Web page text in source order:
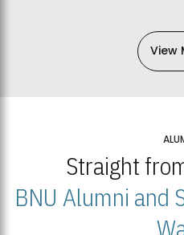
View
Straight
BNU Alumni and